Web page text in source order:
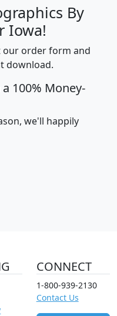
By
Iowa!
our order form and
download.
100% Money-
we'll happily
CONNECT
1-800-939-2130
Contact Us